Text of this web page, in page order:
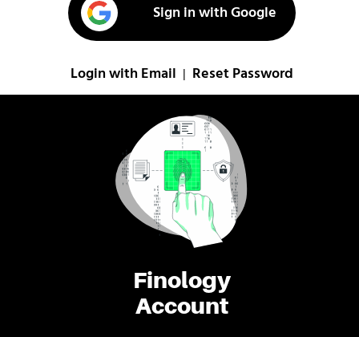
Finology
Account
Sign in with Google
Login with Email Reset Password